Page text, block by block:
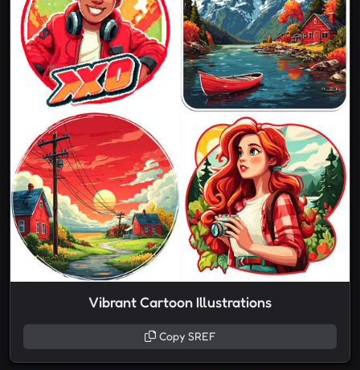
Vibrant Cartoon Illustrations
Copy SREF